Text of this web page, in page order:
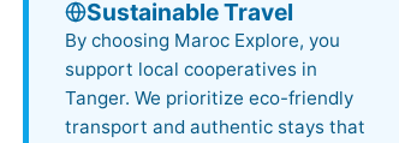
Sustainable Travel
By choosing Maroc Explore, you
support local cooperatives in
Tanger. We prioritize eco-friendly
transport and authentic stays that